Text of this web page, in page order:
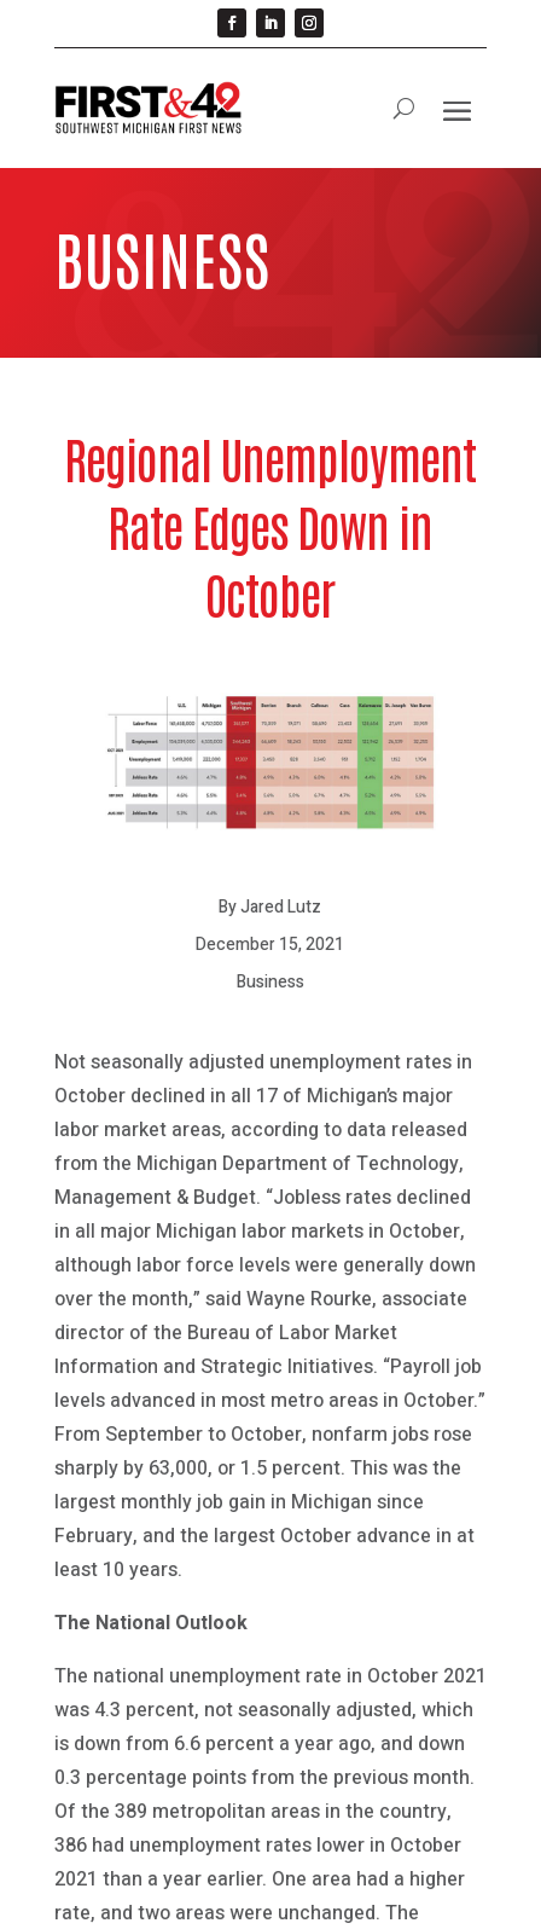
BUSINESS
Regional Unemployment
Rate Edges Down in
October
By Jared Lutz
December 15, 2021
Business
Not seasonally adjusted unemployment rates in
October declined in all 17 of Michigan’s major
labor market areas, according to data released
from the Michigan Department of Technology,
Management & Budget. “Jobless rates declined
in all major Michigan labor markets in October,
although labor force levels were generally down
over the month,” said Wayne Rourke, associate
director of the Bureau of Labor Market
Information and Strategic Initiatives. “Payroll job
levels advanced in most metro areas in October.”
From September to October, nonfarm jobs rose
sharply by 63,000, or 1.5 percent. This was the
largest monthly job gain in Michigan since
February, and the largest October advance in at
least 10 years.
The National Outlook
The national unemployment rate in October 2021
was 4.3 percent, not seasonally adjusted, which
is down from 6.6 percent a year ago, and down
0.3 percentage points from the previous month.
Of the 389 metropolitan areas in the country,
386 had unemployment rates lower in October
2021 than a year earlier. One area had a higher
rate, and two areas were unchanged. The